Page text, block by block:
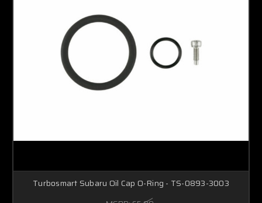
Turbosmart Subaru Oil Cap O-Ring - TS-0893-3003